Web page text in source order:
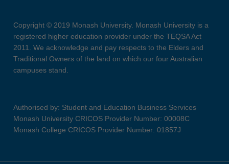
Copyright © 2019 Monash University. Monash University is a
registered higher education provider under the TEQSA Act
2011. We acknowledge and pay respects to the Elders and
Traditional Owners of the land on which our four Australian
campuses stand.
Authorised by: Student and Education Business Services
Monash University CRICOS Provider Number: 00008C
Monash College CRICOS Provider Number: 01857J